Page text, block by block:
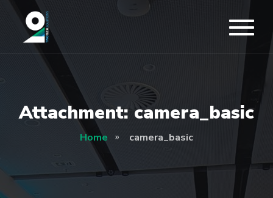
Attachment: camera_basic
Home camera_basic